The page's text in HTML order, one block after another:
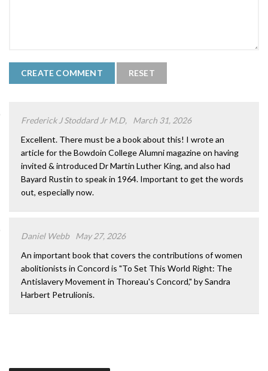
Frederick J Stoddard Jr M.D,
March 31, 2026
Excellent. There must be a book about this! I wrote an
article for the Bowdoin College Alumni magazine on having
invited & introduced Dr Martin Luther King, and also had
Bayard Rustin to speak in 1964. Important to get the words
out, especially now.
Daniel Webb
May 27, 2026
An important book that covers the contributions of women
abolitionists in Concord is "To Set This World Right: The
Antislavery Movement in Thoreau's Concord," by Sandra
Harbert Petrulionis.